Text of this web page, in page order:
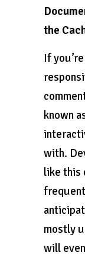
the
If
known
with.
like this
mostly
will